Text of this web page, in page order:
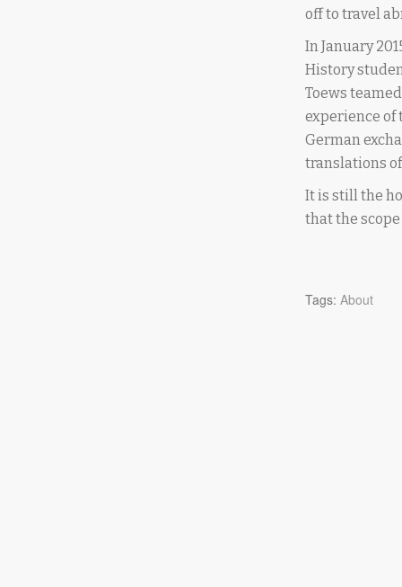
off to travel
In January
History
Toews
experience of
German
translations
It is still the
that the
Tags: About